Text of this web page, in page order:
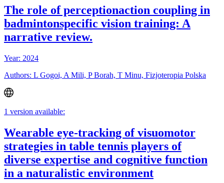
The role of perceptionaction coupling in
badmintonspecific vision training: A
narrative review.
Year: 2024
Authors: L Gogoi, A Mili, P Borah, T Minu, Fizjoteropia Polska
1 version available:
Wearable eye-tracking of visuomotor
strategies in table tennis players of
diverse expertise and cognitive function
in a naturalistic environment